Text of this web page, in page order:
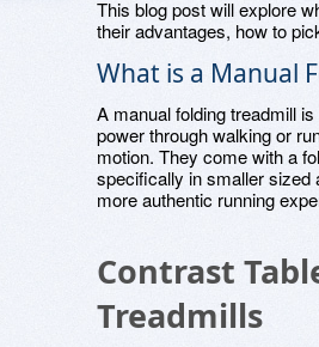
This blog post will explore
their advantages, how to
What is a Manual
A manual folding treadmill
power through walking or
motion. They come with a
specifically in smaller sized
more authentic running
Contrast
Treadmills